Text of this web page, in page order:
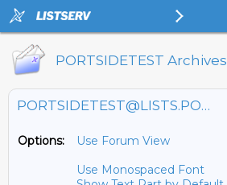
PORTSIDETEST Archives
PORTSIDETEST@LISTS.PORTSIDE.ORG
Options:
Use Forum View
Use Monospaced Font